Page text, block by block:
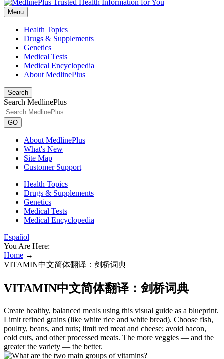
Menu
Health Topics
Drugs & Supplements
Genetics
Medical Tests
Medical Encyclopedia
About MedlinePlus
Search
Search MedlinePlus
GO
About MedlinePlus
What's New
Site Map
Customer Support
Health Topics
Drugs & Supplements
Genetics
Medical Tests
Medical Encyclopedia
Español
You Are Here:
Home →
VITAMIN中文简体翻译：剑桥词典
VITAMIN中文简体翻译：剑桥词典
Create healthy, balanced meals using this visual guide as a blueprint.
Limit refined grains (like white rice and white bread). Choose fish,
poultry, beans, and nuts; limit red meat and cheese; avoid bacon,
cold cuts, and other processed meats. The more veggies — and the
greater the variety — the better.